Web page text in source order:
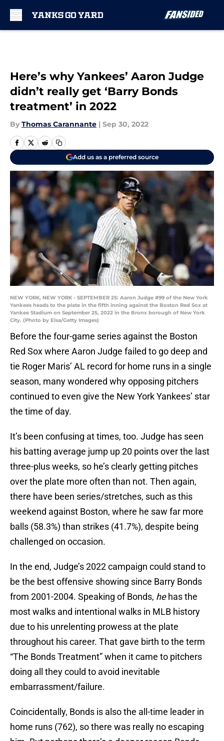
Here’s why Yankees’ Aaron Judge
didn’t really get ‘Barry Bonds
treatment’ in 2022
By Thomas Carannante | Sep 30, 2022
Add us as a preferred source
NEW YORK, NEW YORK - SEPTEMBER 25: Aaron Judge #99 of the New York
Yankees heads to the plate in the fifth inning against the Boston Red Sox at
Yankee Stadium on September 25, 2022 in the Bronx borough of New York
City. (Photo by Elsa/Getty Images)
Before the four-game series against the Boston
Red Sox where Aaron Judge failed to go deep and
tie Roger Maris’ AL record for home runs in a single
season, many wondered why opposing pitchers
continued to even give the New York Yankees’ star
the time of day.
It’s been confusing at times, too. Judge has seen
his batting average jump up 20 points over the last
three-plus weeks, so he’s clearly getting pitches
over the plate more often than not. Then again,
there have been series/stretches, such as this
weekend against Boston, where he saw far more
balls (58.3%) than strikes (41.7%), despite being
challenged on occasion.
In the end, Judge’s 2022 campaign could stand to
be the best offensive showing since Barry Bonds
from 2001-2004. Speaking of Bonds, hehas the
most walks and intentional walks in MLB history
due to his unrelenting prowess at the plate
throughout his career. That gave birth to the term
“The Bonds Treatment” when it came to pitchers
doing all they could to avoid inevitable
embarrassment/failure.
Coincidentally, Bonds is also the all-time leader in
home runs (762), so there was really no escaping